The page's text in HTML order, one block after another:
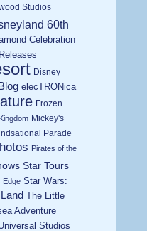
Studios
60th
Celebration
Disney
elecTRONica
Frozen
Mickey's
Parade
Pirates of the
Star Tours
Edge Star Wars:
The Little
Adventure
Studios